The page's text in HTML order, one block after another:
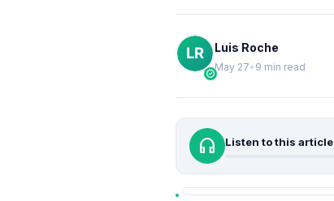
verified
Luis Roche
May 27• 9 min read
headphones Listen to this article